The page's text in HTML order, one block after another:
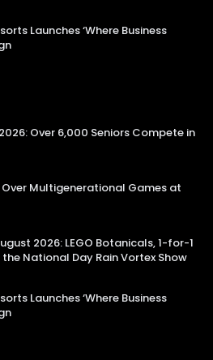
Launches ‘Where Business
Over 6,000 Seniors Compete in
Multigenerational Games at
2026: LEGO Botanicals, 1-for-1
National Day Rain Vortex Show
Launches ‘Where Business